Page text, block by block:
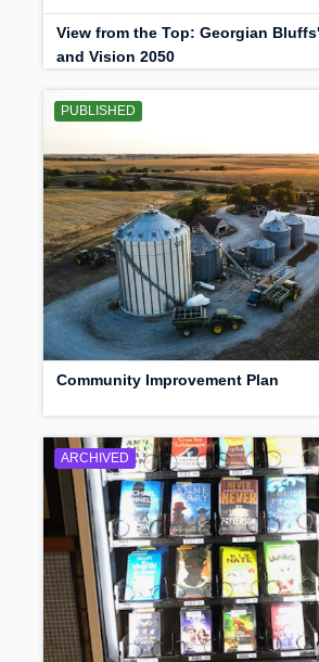
View from the Top: Georgian
and Vision 2050
PUBLISHED
Community Improvement Plan
ARCHIVED